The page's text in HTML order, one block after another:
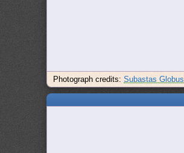
Photograph credits:Subastas Globus